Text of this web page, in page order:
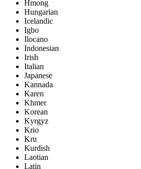
Hmong
Hungarian
Icelandic
Igbo
Ilocano
Indonesian
Irish
Italian
Japanese
Kannada
Karen
Khmer
Korean
Kyrgyz
Krio
Kru
Kurdish
Laotian
Latin